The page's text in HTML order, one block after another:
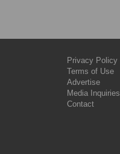
Privacy Policy
Terms of Use
Advertise
Media Inquiries
Contact